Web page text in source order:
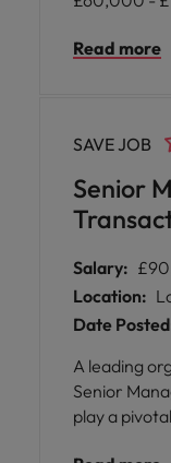
organisation
work closely
insight and
making
Read more
Senior
SAVE JOB
Salary:
Location:
Date
A leading
Senior
play a